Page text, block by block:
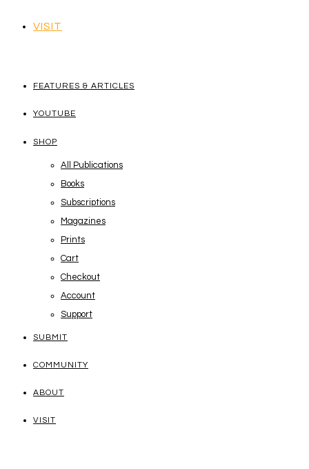
VISIT
FEATURES & ARTICLES
YOUTUBE
SHOP
All Publications
Books
Subscriptions
Magazines
Prints
Cart
Checkout
Account
Support
SUBMIT
COMMUNITY
ABOUT
VISIT